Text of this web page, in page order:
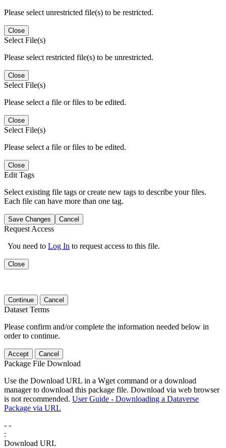
Please select unrestricted file(s) to be restricted.
Close
Select File(s)
Please select restricted file(s) to be unrestricted.
Close
Select File(s)
Please select a file or files to be edited.
Close
Select File(s)
Please select a file or files to be edited.
Close
Edit Tags
Select existing file tags or create new tags to describe your files.
Each file can have more than one tag.
Save Changes Cancel
Request Access
You need to Log In to request access to this file.
Close
Continue Cancel
Dataset Terms
Please confirm and/or complete the information needed below in
order to continue.
Accept Cancel
Package File Download
Use the Download URL in a Wget command or a download
manager to download this package file. Download via web browser
is not recommended. User Guide - Downloading a Dataverse
Package via URL
- -
:
Download URL